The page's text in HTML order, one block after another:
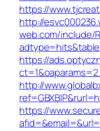
https://
http://
web.com/include/
https://
http://
https://